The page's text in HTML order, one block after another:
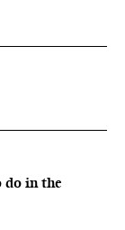
do in the